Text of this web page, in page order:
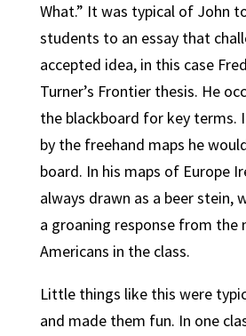
What.” It was typical of John
students to an essay that
accepted idea, in this case
Turner’s Frontier thesis. He
the blackboard for key terms.
by the freehand maps he
board. In his maps of Europe
always drawn as a beer stein,
a groaning response from the
Americans in the class.
Little things like this were
and made them fun. In one